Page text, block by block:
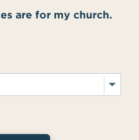
are for my church.